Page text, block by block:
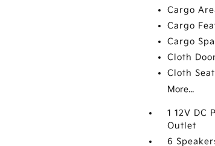
Cargo
Cargo
Cargo
Cloth
Cloth
More...
1 12V DC
Outlet
6